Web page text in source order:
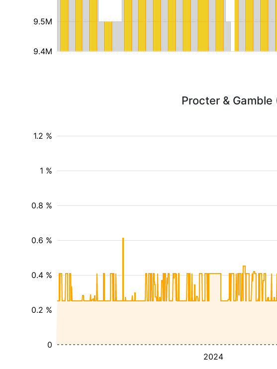
9.4M
9.5M
Procter &
2024
0.2 %
0.4 %
0.6 %
0.8 %
1 %
1.2 %
0